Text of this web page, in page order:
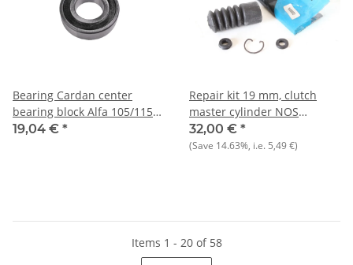
Bearing Cardan center
bearing block Alfa 105/115
NEW
19,04 € *
Repair kit 19 mm, clutch
master cylinder NOS
ORIGINAL Bendix 105/115
32,00 € *
(Save 14.63%, i.e. 5,49 €)
Items 1 - 20 of 58